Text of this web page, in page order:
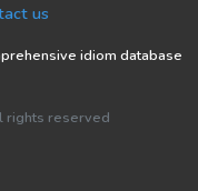
us
idiom database
rights reserved